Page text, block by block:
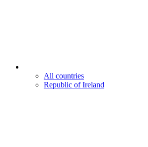
All countries
Republic of Ireland